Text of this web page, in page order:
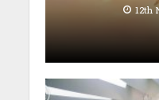
12th